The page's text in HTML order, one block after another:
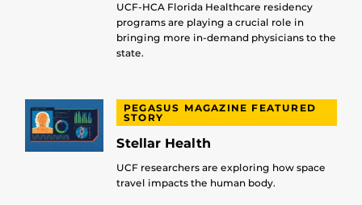
UCF-HCA Florida Healthcare residency
programs are playing a crucial role in
bringing more in-demand physicians to the
state.
PEGASUS MAGAZINE FEATURED
STORY
Stellar Health
UCF researchers are exploring how space
travel impacts the human body.